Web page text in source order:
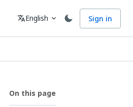
Language
translateEnglish expand_more Sign in
On this page